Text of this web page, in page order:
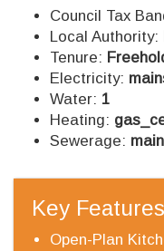
Council Tax
Local Authority:
Tenure:
Electricity:
Water: 1
Heating:
Sewerage:
Key Features
Open-Plan